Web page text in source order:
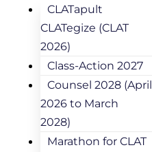
CLATapult
CLATegize (CLAT
2026)
Class-Action 2027
Counsel 2028 (April
2026 to March
2028)
Marathon for CLAT